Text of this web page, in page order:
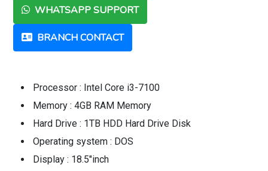
WHATSAPP SUPPORT
BRANCH CONTACT
Processor : Intel Core i3-7100
Memory : 4GB RAM Memory
Hard Drive : 1TB HDD Hard Drive Disk
Operating system : DOS
Display : 18.5"inch